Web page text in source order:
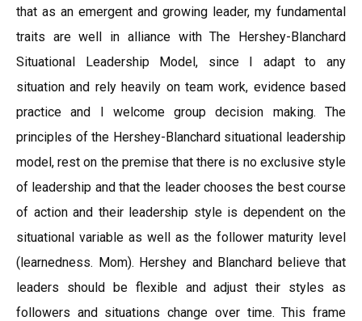
that as an emergent and growing leader, my fundamental
traits are well in alliance with The Hershey-Blanchard
Situational Leadership Model, since I adapt to any
situation and rely heavily on team work, evidence based
practice and I welcome group decision making. The
principles of the Hershey-Blanchard situational leadership
model, rest on the premise that there is no exclusive style
of leadership and that the leader chooses the best course
of action and their leadership style is dependent on the
situational variable as well as the follower maturity level
(learnedness. Mom). Hershey and Blanchard believe that
leaders should be flexible and adjust their styles as
followers and situations change over time. This frame